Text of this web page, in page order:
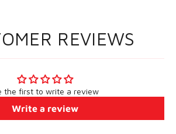
REVIEWS
the first to write a review
Write a review